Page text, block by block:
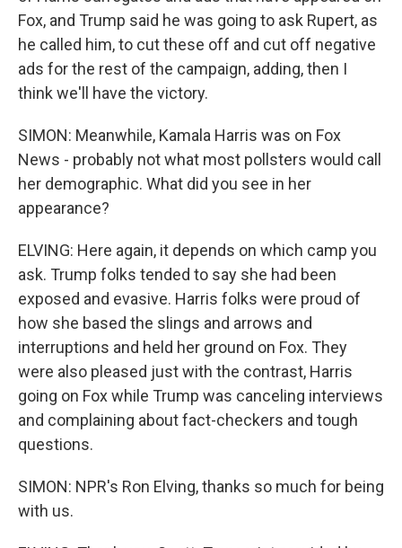
Fox, and Trump said he was going to ask Rupert, as
he called him, to cut these off and cut off negative
ads for the rest of the campaign, adding, then I
think we'll have the victory.
SIMON: Meanwhile, Kamala Harris was on Fox
News - probably not what most pollsters would call
her demographic. What did you see in her
appearance?
ELVING: Here again, it depends on which camp you
ask. Trump folks tended to say she had been
exposed and evasive. Harris folks were proud of
how she based the slings and arrows and
interruptions and held her ground on Fox. They
were also pleased just with the contrast, Harris
going on Fox while Trump was canceling interviews
and complaining about fact-checkers and tough
questions.
SIMON: NPR's Ron Elving, thanks so much for being
with us.